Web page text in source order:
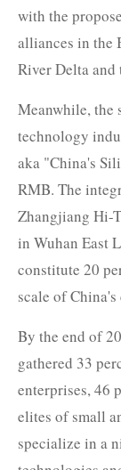
with the
alliances in the
River Delta and
Meanwhile, the
technology
aka "China's
RMB. The
Zhangjiang Hi-
in Wuhan East
constitute 20
scale of
By the end of
gathered 33
enterprises, 46
elites of small
specialize in a